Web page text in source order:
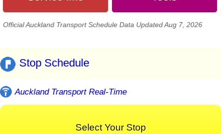
Official Auckland Transport Schedule Data Updated Aug 7, 2026
Stop Schedule
Auckland Transport Real-Time
Select Your Stop